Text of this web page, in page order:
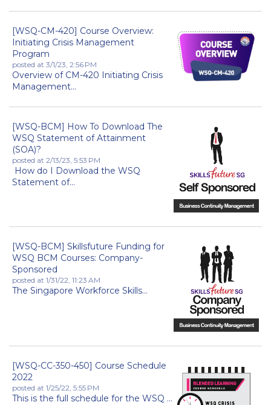
[WSQ-CM-420] Course Overview:
Initiating Crisis Management
Program
posted at 3/1/23, 2:56 PM
Overview of CM-420 Initiating Crisis
Management...
[WSQ-BCM] How To Download The
WSQ Statement of Attainment
(SOA)?
posted at 2/13/23, 5:53 PM
How do I Download the WSQ
Statement of...
[WSQ-BCM] Skillsfuture Funding for
WSQ BCM Courses: Company-
Sponsored
posted at 1/31/22, 11:23 AM
The Singapore Workforce Skills...
[WSQ-CC-350-450] Course Schedule
2022
posted at 1/25/22, 5:55 PM
This is the full schedule for the WSQ ...